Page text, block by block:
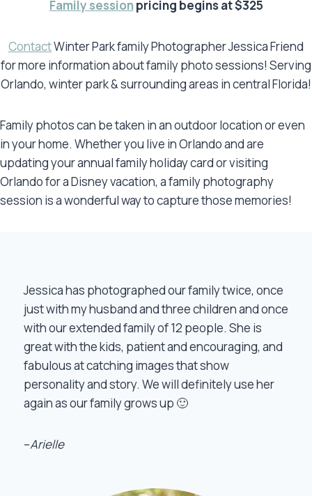
Family session pricing begins at $325
ContactWinter Park family Photographer Jessica Friend
for more information about family photo sessions! Serving
Orlando, winter park & surrounding areas in central Florida!
Family photos can be taken in an outdoor location or even
in your home. Whether you live in Orlando and are
updating your annual family holiday card or visiting
Orlando for a Disney vacation, a family photography
session is a wonderful way to capture those memories!
Jessica has photographed our family twice, once
just with my husband and three children and once
with our extended family of 12 people. She is
great with the kids, patient and encouraging, and
fabulous at catching images that show
personality and story. We will definitely use her
again as our family grows up 🙂
–Arielle